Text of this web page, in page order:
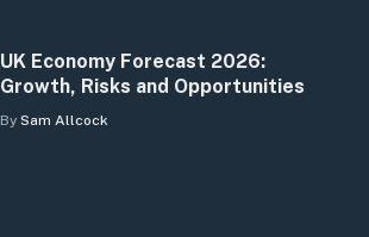
UK Economy Forecast 2026:
Growth, Risks and Opportunities
By Sam Allcock